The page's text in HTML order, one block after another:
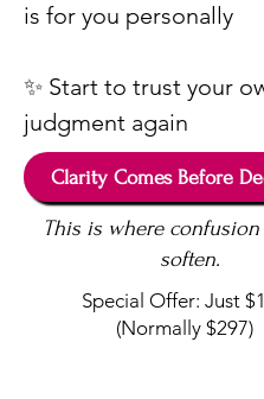
is for you personally
✨ Start to trust your
judgment again
Clarity Comes Before
This is where
soften.
Special Offer: Just
(Normally $297)